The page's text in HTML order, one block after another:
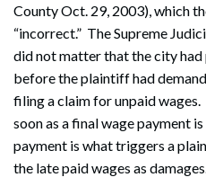
County Oct. 29, 2003), which
“incorrect.” The Supreme
did not matter that the city
before the plaintiff had
filing a claim for unpaid
soon as a final wage payment
payment is what triggers a
the late paid wages as